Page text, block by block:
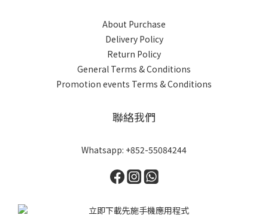
About Purchase
Delivery Policy
Return Policy
General Terms & Conditions
Promotion events Terms & Conditions
聯絡我們
Whatsapp: +852-55084244